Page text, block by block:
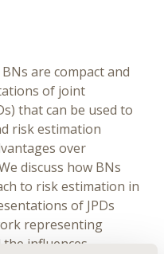
are compact and
of joint
that can be used to
risk estimation
over
discuss how BNs
to risk estimation in
of JPDs
representing
influences